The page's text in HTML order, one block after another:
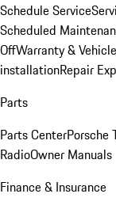
Schedule Service
Scheduled
OffWarranty &
installationRepair
Parts
Parts CenterPorsche
RadioOwner Manuals
Finance & Insurance